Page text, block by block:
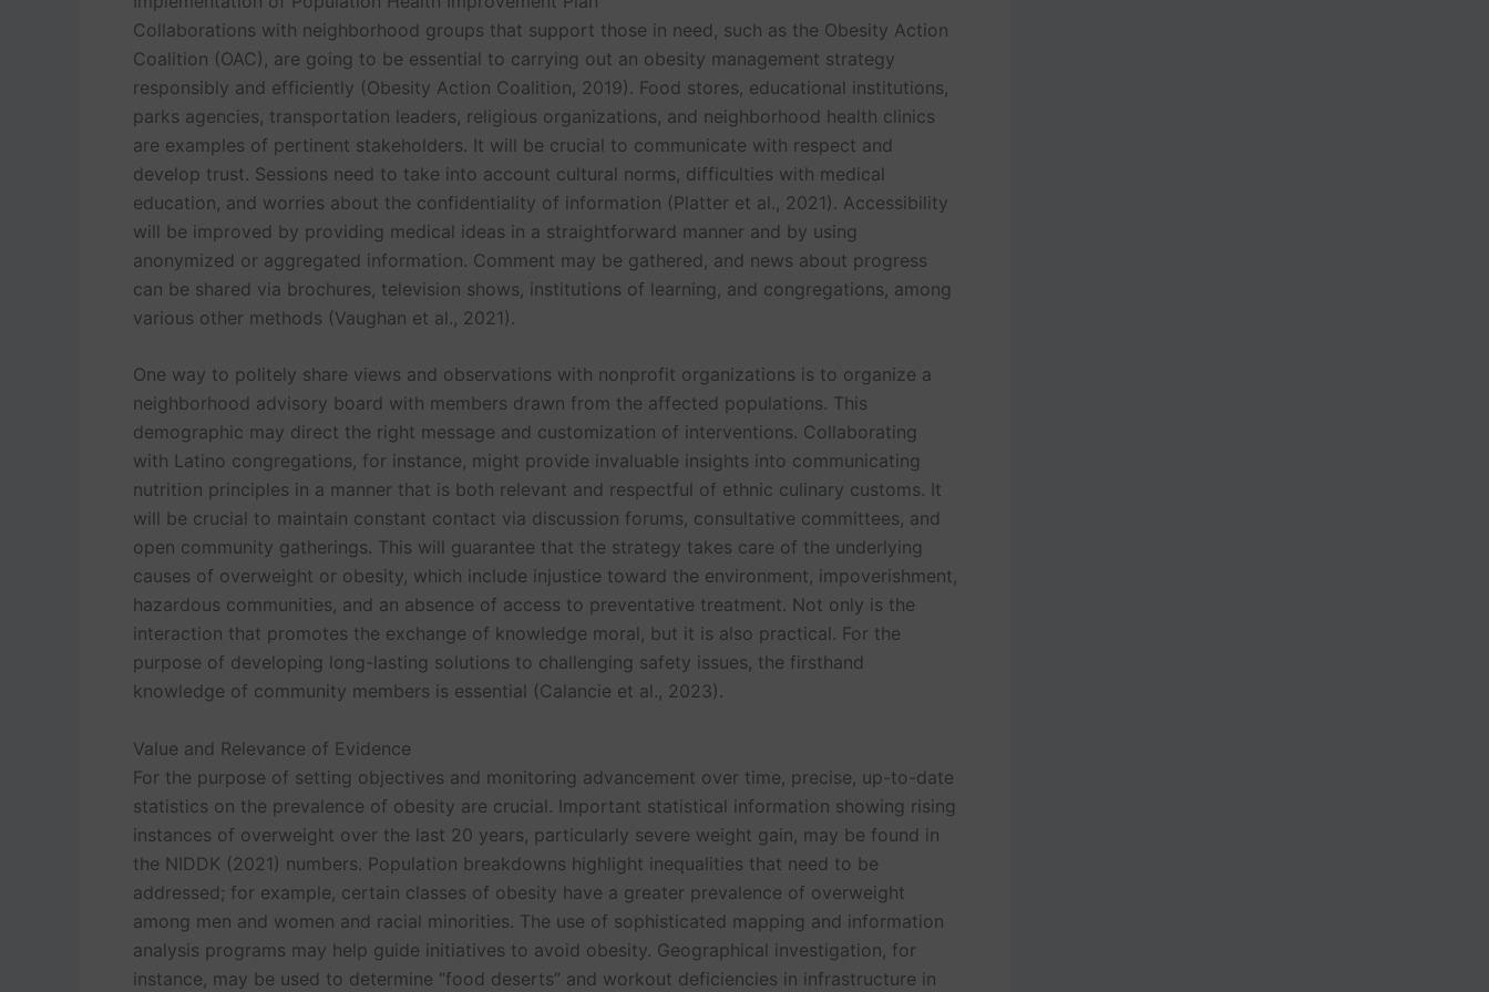
Collaborations with neighborhood groups that support those in need, such as the Obesity Action
Coalition (OAC), are going to be essential to carrying out an obesity management strategy
responsibly and efficiently (Obesity Action Coalition, 2019). Food stores, educational institutions,
parks agencies, transportation leaders, religious organizations, and neighborhood health clinics
are examples of pertinent stakeholders. It will be crucial to communicate with respect and
develop trust. Sessions need to take into account cultural norms, difficulties with medical
education, and worries about the confidentiality of information (Platter et al., 2021). Accessibility
will be improved by providing medical ideas in a straightforward manner and by using
anonymized or aggregated information. Comment may be gathered, and news about progress
can be shared via brochures, television shows, institutions of learning, and congregations, among
various other methods (Vaughan et al., 2021).
One way to politely share views and observations with nonprofit organizations is to organize a
neighborhood advisory board with members drawn from the affected populations. This
demographic may direct the right message and customization of interventions. Collaborating
with Latino congregations, for instance, might provide invaluable insights into communicating
nutrition principles in a manner that is both relevant and respectful of ethnic culinary customs. It
will be crucial to maintain constant contact via discussion forums, consultative committees, and
open community gatherings. This will guarantee that the strategy takes care of the underlying
causes of overweight or obesity, which include injustice toward the environment, impoverishment,
hazardous communities, and an absence of access to preventative treatment. Not only is the
interaction that promotes the exchange of knowledge moral, but it is also practical. For the
purpose of developing long-lasting solutions to challenging safety issues, the firsthand
knowledge of community members is essential (Calancie et al., 2023).
Value and Relevance of Evidence
For the purpose of setting objectives and monitoring advancement over time, precise, up-to-date
statistics on the prevalence of obesity are crucial. Important statistical information showing rising
instances of overweight over the last 20 years, particularly severe weight gain, may be found in
the NIDDK (2021) numbers. Population breakdowns highlight inequalities that need to be
addressed; for example, certain classes of obesity have a greater prevalence of overweight
among men and women and racial minorities. The use of sophisticated mapping and information
analysis programs may help guide initiatives to avoid obesity. Geographical investigation, for
instance, may be used to determine “food deserts” and workout deficiencies in infrastructure in